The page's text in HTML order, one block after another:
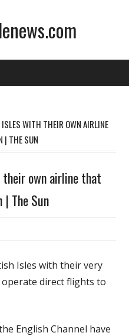
WITH THEIR OWN AIRLINE
| THE SUN
own airline that
The Sun
British
Isles
own
Isles with their very
direct flights to
English Channel have